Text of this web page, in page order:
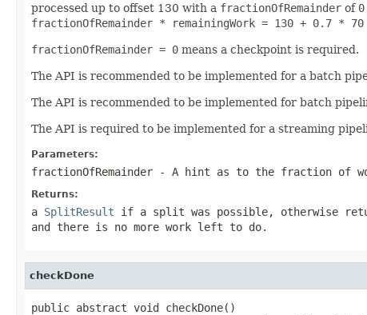
processed up to offset 130 with a fractionOfRemainder of
fractionOfRemainder * remainingWork = 130 + 0.7 * 70
fractionOfRemainder = 0 means a checkpoint is required.
The API is recommended to be implemented for a batch
The API is recommended to be implemented for batch
The API is required to be implemented for a streaming
Parameters:
fractionOfRemainder - A hint as to the fraction of
Returns:
a SplitResult if a split was possible, otherwise
and there is no more work left to do.
checkDone
public abstract void checkDone()